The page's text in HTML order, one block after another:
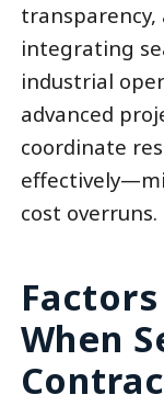
integrating
industrial
advanced
coordinate
cost overruns.
When